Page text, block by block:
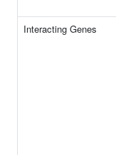
Interacting Genes